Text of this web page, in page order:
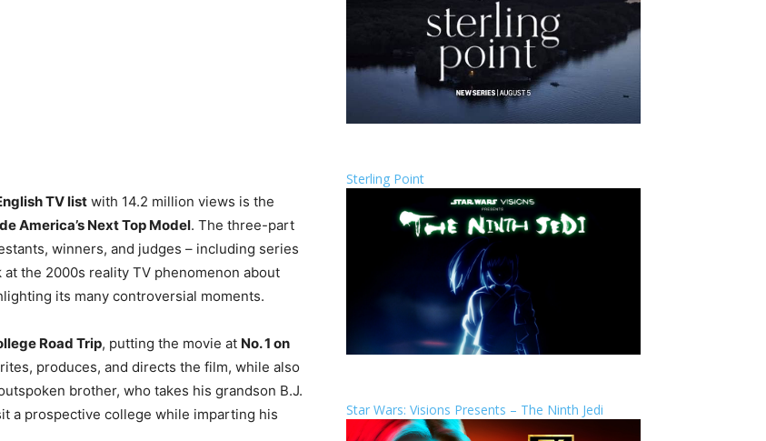
TV list with 14.2 million views is the
America’s Next Top Model. The three-part
winners, and judges – including series
the 2000s reality TV phenomenon about
its many controversial moments.
Road Trip, putting the movie at No. 1 on
produces, and directs the film, while also
brother, who takes his grandson B.J.
a prospective college while imparting his
Sterling Point
Star Wars: Visions Presents – The Ninth Jedi